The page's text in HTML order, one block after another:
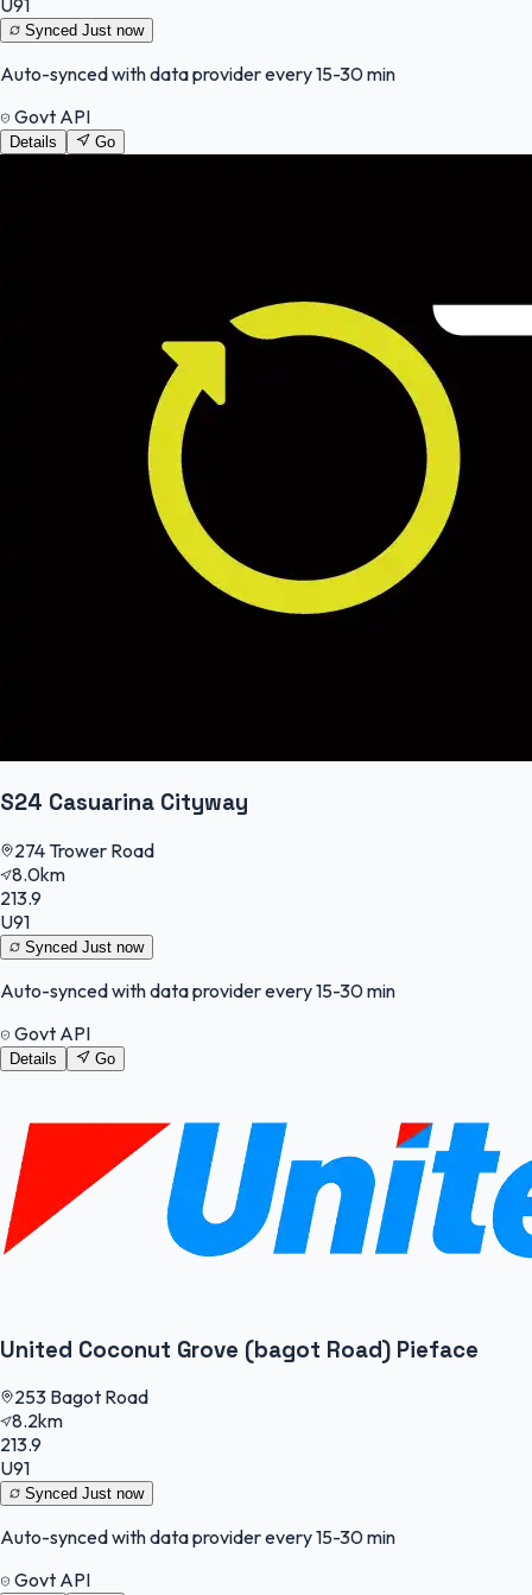
U91
Synced Just now
Auto-synced with data provider every 15-30 min
Govt API
Details Go
S24 Casuarina Cityway
274 Trower Road
8.0km
213.9
U91
Synced Just now
Auto-synced with data provider every 15-30 min
Govt API
Details Go
United Coconut Grove (bagot Road) Pieface
253 Bagot Road
8.2km
213.9
U91
Synced Just now
Auto-synced with data provider every 15-30 min
Govt API